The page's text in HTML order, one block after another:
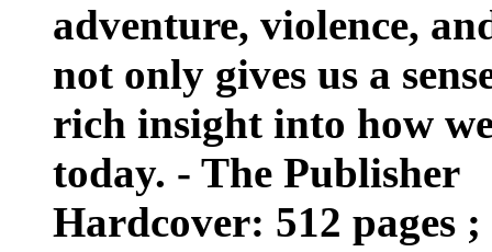
adventure, violence,
not only gives us a
rich insight into how
today. - The Publisher
Hardcover: 512 pages